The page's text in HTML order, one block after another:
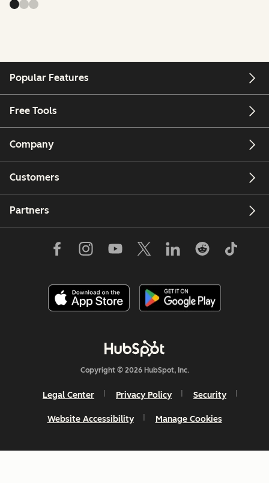
Popular Features
Free Tools
Company
Customers
Partners
Copyright © 2026 HubSpot, Inc.
Legal Center Privacy Policy Security
Website Accessibility Manage Cookies